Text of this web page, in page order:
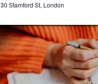
30 Stamford St, London